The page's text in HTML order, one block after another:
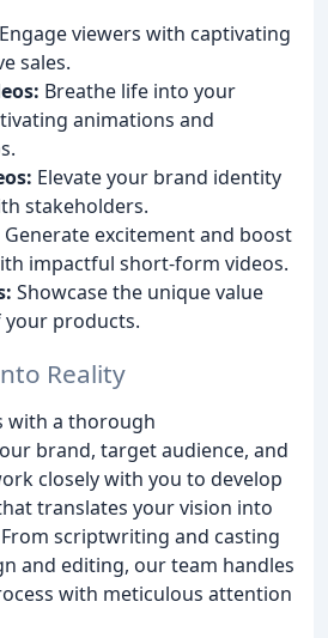
Engage viewers with captivating
sales.
Breathe life into your
animations and
Elevate your brand identity
stakeholders.
Generate excitement and boost
impactful short-form videos.
Showcase the unique value
products.
Reality
with a thorough
brand, target audience, and
closely with you to develop
translates your vision into
scriptwriting and casting
and editing, our team handles
with meticulous attention